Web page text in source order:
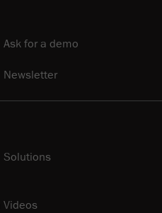
Ask for a demo
Newsletter
Solutions
Videos